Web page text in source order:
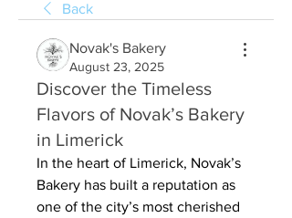
Back
Novak's Bakery
August 23, 2025
Discover the Timeless
Flavors of Novak’s Bakery
in Limerick
In the heart of Limerick, Novak’s
Bakery has built a reputation as
one of the city’s most cherished